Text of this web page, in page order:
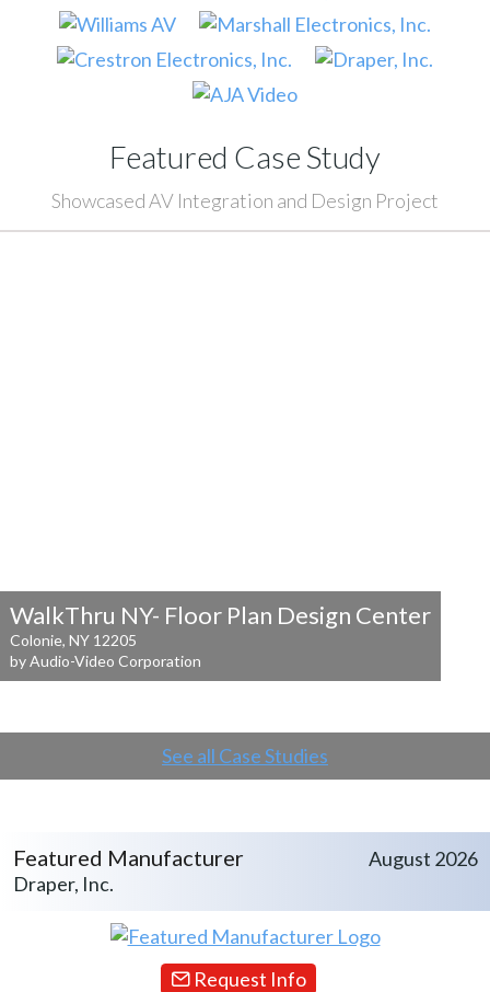
Featured Case Study
Showcased AV Integration and Design Project
WalkThru NY- Floor Plan Design Center
Colonie, NY 12205
by Audio-Video Corporation
See all Case Studies
Featured Manufacturer
Draper, Inc.
August 2026
Request Info